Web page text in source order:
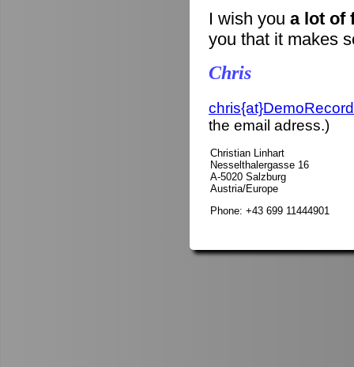
I wish you a lot of
you that it makes
Chris
the email adress.)
Christian Linhart
Nesselthalergasse 16
A-5020 Salzburg
Austria/Europe
Phone: +43 699 11444901